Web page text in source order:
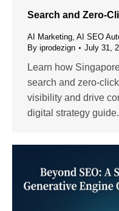
Search and Zero-
AI Marketing AI SEO
By iprodezign July 31,
Learn how
search and zero-
visibility and drive
digital strategy guide.